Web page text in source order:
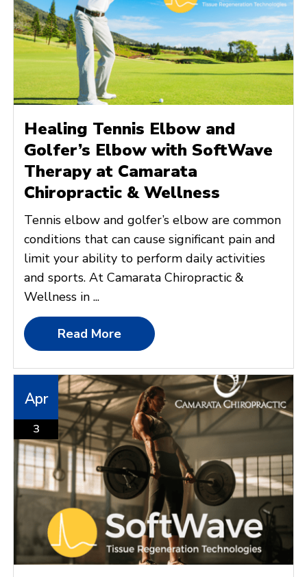
Healing Tennis Elbow and
Golfer’s Elbow with SoftWave
Therapy at Camarata
Chiropractic & Wellness
Tennis elbow and golfer’s elbow are common
conditions that can cause significant pain and
limit your ability to perform daily activities
and sports. At Camarata Chiropractic &
Wellness in ...
Read More
Apr
3